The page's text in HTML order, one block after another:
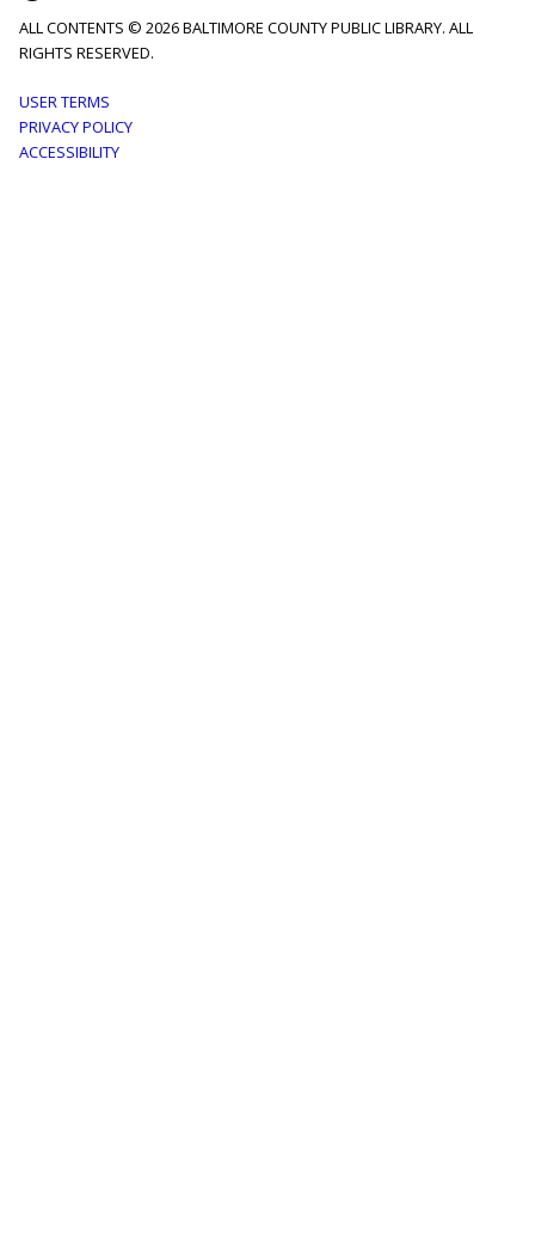
ALL CONTENTS © 2026 BALTIMORE COUNTY PUBLIC LIBRARY. ALL
RIGHTS RESERVED.
Footer
menu
USER TERMS
PRIVACY POLICY
ACCESSIBILITY